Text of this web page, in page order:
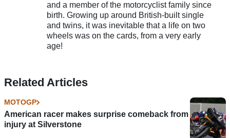
and a member of the motorcyclist family since
birth. Growing up around British-built single
and twins, it was inevitable that a life on two
wheels was on the cards, from a very early
age!
Related Articles
MOTOGP
American racer makes surprise comeback from
injury at Silverstone